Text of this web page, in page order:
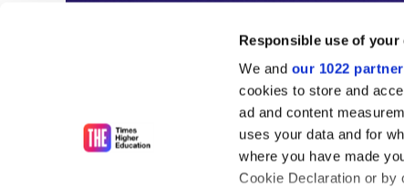
Responsible use of your
We and our 1022
cookies to store and
ad and content
uses your data and for
where you have made
Cookie Declaration or by
Subscribe to
As the voice of global higher
unlimited news and
influential university rankings